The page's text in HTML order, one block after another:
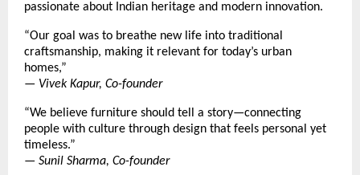
passionate about Indian heritage and modern innovation.
“Our goal was to breathe new life into traditional
craftsmanship, making it relevant for today’s urban
homes,”
— Vivek Kapur, Co-founder
“We believe furniture should tell a story—connecting
people with culture through design that feels personal yet
timeless.”
— Sunil Sharma, Co-founder